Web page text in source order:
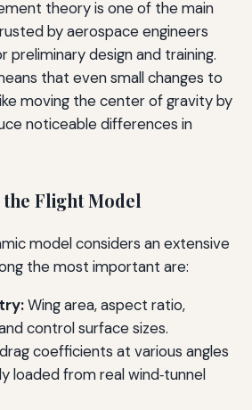
theory is one of the main
by aerospace engineers
preliminary design and training.
that even small changes to
moving the center of gravity by
noticeable differences in
the Flight Model
model considers an extensive
the most important are:
Wing area, aspect ratio,
control surface sizes.
coefficients at various angles
loaded from real wind‑tunnel